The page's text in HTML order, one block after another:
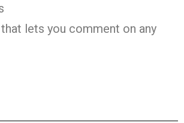
lets you comment on any